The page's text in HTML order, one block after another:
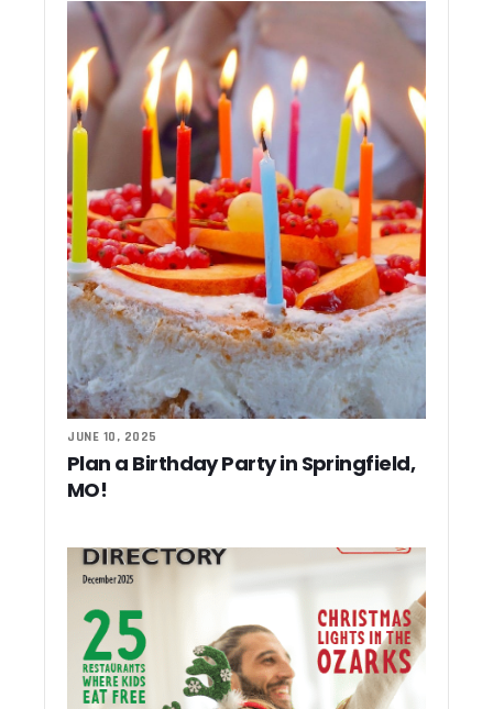
JUNE 10, 2025
Plan a Birthday Party in Springfield,
MO!